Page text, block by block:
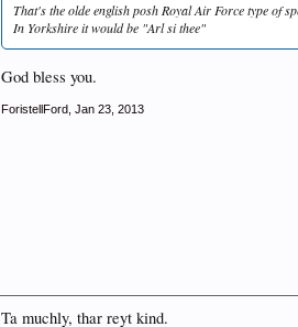
That's the olde english posh Royal Air Force type of
In Yorkshire it would be "Arl si thee"
God bless you.
ForistellFord Jan 23, 2013
Ta muchly, thar reyt kind.